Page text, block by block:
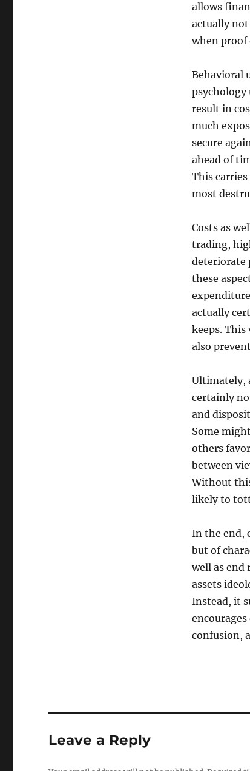
allows
actually
when proof
Behavioral
result in
much
secure
ahead of
This
most
Costs as
trading,
deteriorate
these
actually
keeps.
also
Ultimately,
certainly
and
Some
others
between
Without
likely to
In the end,
but of
well as end
assets
Instead, it
confusion,
Leave a Reply